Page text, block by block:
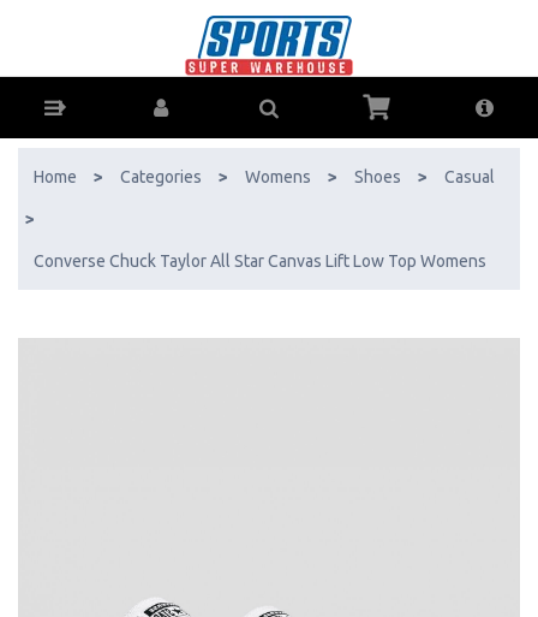
Online - Ph: 1800-370-766 - AfterPay & ZipPay Available!
Home > Categories > Womens > Shoes > Casual
>
Converse Chuck Taylor All Star Canvas Lift Low Top Womens